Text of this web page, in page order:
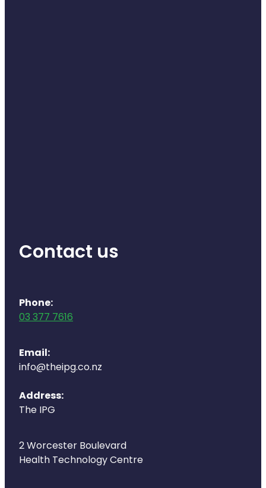
Disability & Mobility Aids
Covid-19 Antiviral Medicines
Clozapine Dispensing
Contact us
Phone:
03 377 7616
Email:
info@theipg.co.nz
Address:
The IPG
2 Worcester Boulevard
Health Technology Centre